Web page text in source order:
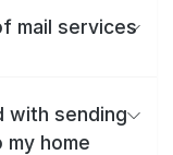
mail services
with sending
my home